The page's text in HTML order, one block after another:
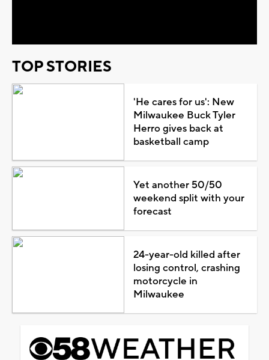
TOP STORIES
'He cares for us': New
Milwaukee Buck Tyler
Herro gives back at
basketball camp
Yet another 50/50
weekend split with your
forecast
24-year-old killed after
losing control, crashing
motorcycle in
Milwaukee